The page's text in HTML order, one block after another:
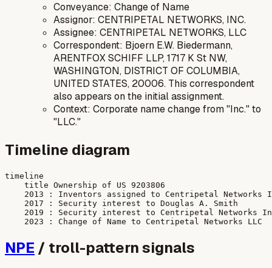
Conveyance: Change of Name
Assignor: CENTRIPETAL NETWORKS, INC.
Assignee: CENTRIPETAL NETWORKS, LLC
Correspondent: Bjoern E.W. Biedermann,
ARENTFOX SCHIFF LLP, 1717 K St NW,
WASHINGTON, DISTRICT OF COLUMBIA,
UNITED STATES, 20006. This correspondent
also appears on the initial assignment.
Context: Corporate name change from "Inc." to
"LLC."
Timeline diagram
timeline
    title Ownership of US 9203806
2013 : Inventors assigned to Centripetal Networks
    2017 : Security interest to Douglas A. Smith
2019 : Security interest to Centripetal Networks
NPE / troll-pattern signals